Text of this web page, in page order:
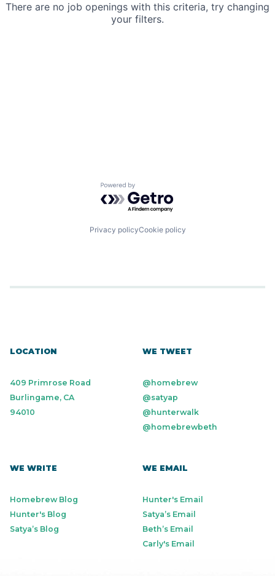
There are no job openings with this criteria, try changing
your filters.
Powered by Getro.com
Privacy policyCookie policy
LOCATION
409 Primrose Road
Burlingame, CA
94010
WE TWEET
@homebrew
@satyap
@hunterwalk
@homebrewbeth
WE WRITE
Homebrew Blog
Hunter's Blog
Satya’s Blog
WE EMAIL
Hunter's Email
Satya’s Email
Beth’s Email
Carly's Email